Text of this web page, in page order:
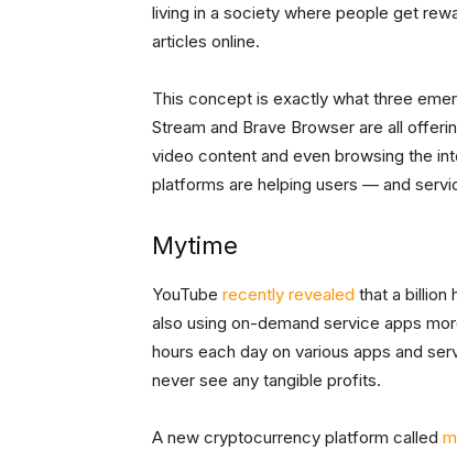
living in a society where people get
articles online.
This concept is exactly what three
Stream and Brave Browser are all
video content and even browsing the
platforms are helping users — and
Mytime
YouTube recently revealed that a billion
also using on-demand service apps
hours each day on various apps and
never see any tangible profits.
A new cryptocurrency platform called